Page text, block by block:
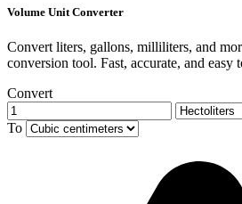
Volume Unit Converter
Convert liters, gallons, milliliters, and
conversion tool. Fast, accurate, and easy
Convert
To